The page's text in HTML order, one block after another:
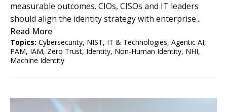
measurable outcomes. CIOs, CISOs and IT leaders
should align the identity strategy with enterprise...
Read More
Topics: Cybersecurity, NIST, IT & Technologies, Agentic AI,
PAM, IAM, Zero Trust, Identity, Non-Human Identity, NHI,
Machine Identity